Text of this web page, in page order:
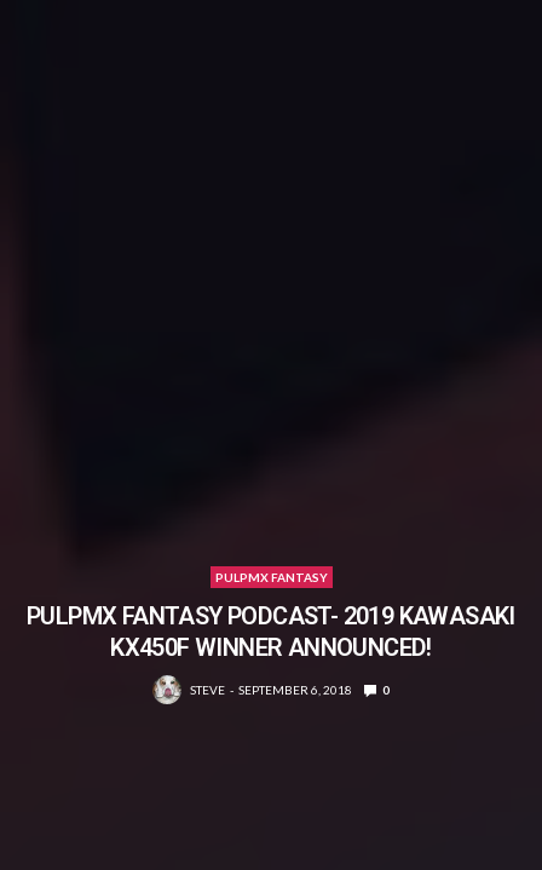
PULPMX FANTASY
PULPMX FANTASY PODCAST- 2019 KAWASAKI
KX450F WINNER ANNOUNCED!
STEVE SEPTEMBER 6, 2018 0